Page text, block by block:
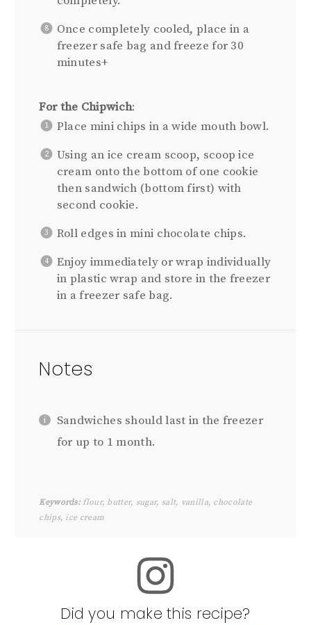
Once completely cooled, place in a
freezer safe bag and freeze for 30
minutes+
For the Chipwich:
Place mini chips in a wide mouth bowl.
Using an ice cream scoop, scoop ice
cream onto the bottom of one cookie
then sandwich (bottom first) with
second cookie.
Roll edges in mini chocolate chips.
Enjoy immediately or wrap individually
in plastic wrap and store in the freezer
in a freezer safe bag.
Notes
Sandwiches should last in the freezer
for up to 1 month.
Keywords:flour, butter, sugar, salt, vanilla, chocolate
chips, ice cream
Did you make this recipe?